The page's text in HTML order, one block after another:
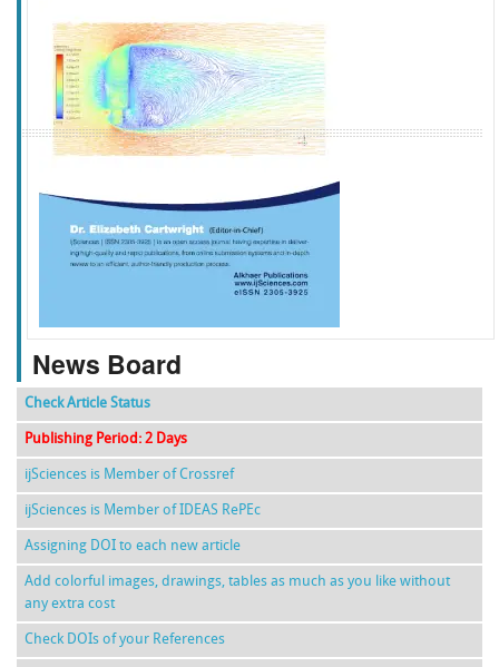
f k g l
News Board
Check Article Status
Publishing Period: 2 Days
ijSciences is Member of Crossref
ijSciences is Member of IDEAS RePEc
Assigning DOI to each new article
Add colorful images, drawings, tables as much as you like without
any extra cost
Check DOIs of your References